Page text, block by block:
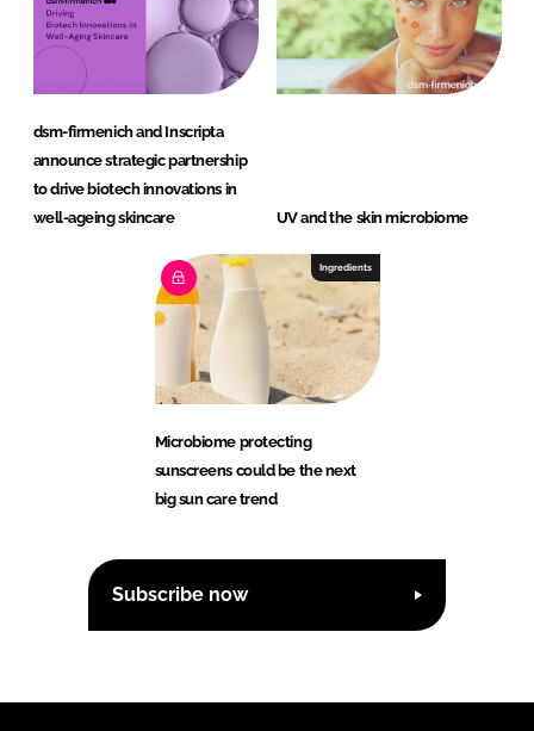
dsm-firmenich and Inscripta
announce strategic partnership
to drive biotech innovations in
well-ageing skincare
UV and the skin microbiome
Ingredients
Microbiome protecting
sunscreens could be the next
big sun care trend
Subscribe now